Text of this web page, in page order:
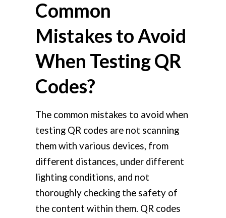
Common
Mistakes to Avoid
When Testing QR
Codes?
The common mistakes to avoid when
testing QR codes are not scanning
them with various devices, from
different distances, under different
lighting conditions, and not
thoroughly checking the safety of
the content within them. QR codes